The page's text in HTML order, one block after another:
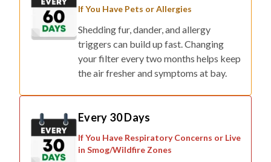
If You Have Pets or Allergies
Shedding fur, dander, and allergy
triggers can build up fast. Changing
your filter every two months helps keep
the air fresher and symptoms at bay.
Every 30 Days
If You Have Respiratory Concerns or Live
in Smog/Wildfire Zones